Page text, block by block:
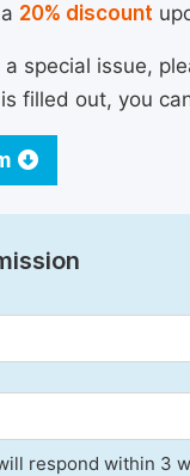
20% discount
special issue,
filled out, you
respond within 3